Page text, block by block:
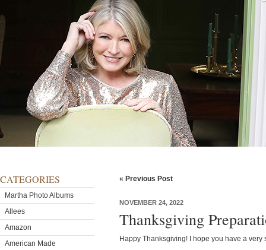
CATEGORIES
Martha Photo Albums
Allees
Amazon
American Made
« Previous Post
NOVEMBER 24, 2022
Thanksgiving
Happy Thanksgiving! I hope you have a